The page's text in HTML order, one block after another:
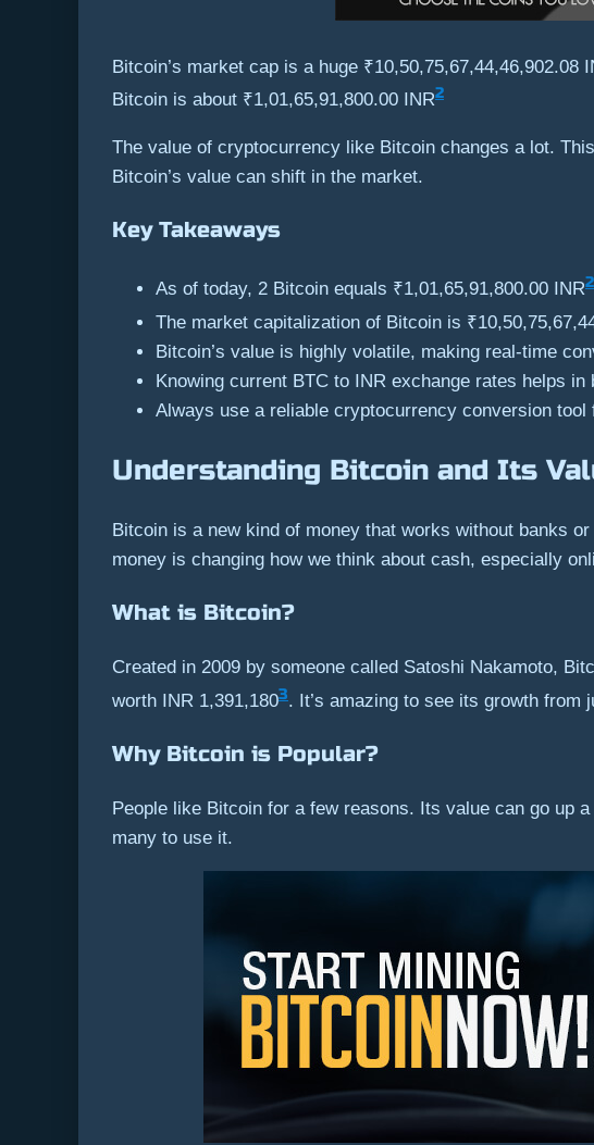
Bitcoin’s market cap is a huge ₹10,50,75,67,44,46,902.08
Bitcoin is about ₹1,01,65,91,800.00 INR2
The value of cryptocurrency like Bitcoin changes a lot.
Bitcoin’s value can shift in the market.
Key Takeaways
As of today, 2 Bitcoin equals ₹1,01,65,91,800.00 INR2
The market capitalization of Bitcoin is
Bitcoin’s value is highly volatile, making real-time
Knowing current BTC to INR exchange rates helps in
Always use a reliable cryptocurrency conversion
Understanding Bitcoin and Its
Bitcoin is a new kind of money that works without banks
money is changing how we think about cash, especially
What is Bitcoin?
Created in 2009 by someone called Satoshi Nakamoto,
worth INR 1,391,1803. It’s amazing to see its growth from
Why Bitcoin is Popular?
People like Bitcoin for a few reasons. Its value can go up
many to use it.